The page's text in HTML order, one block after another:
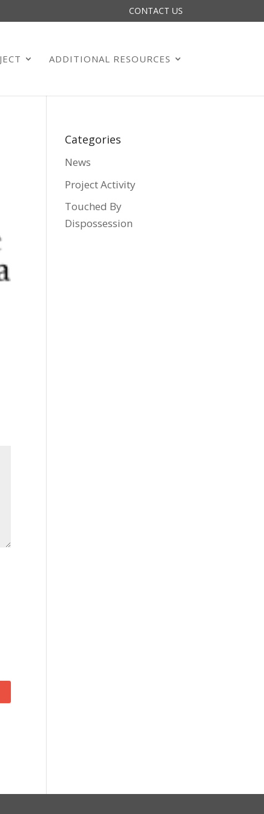
CONTACT US
ADDITIONAL RESOURCES
Categories
News
Project Activity
Touched By
Dispossession